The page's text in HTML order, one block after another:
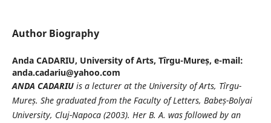
Author Biography
Anda CADARIU, University of Arts, Tîrgu-Mureș, e-mail:
anda.cadariu@yahoo.com
ANDA CADARIUis a lecturer at the University of Arts, Tîrgu-
Mureș. She graduated from the Faculty of Letters, Babeș-Bolyai
University, Cluj-Napoca (2003). Her B. A. was followed by an